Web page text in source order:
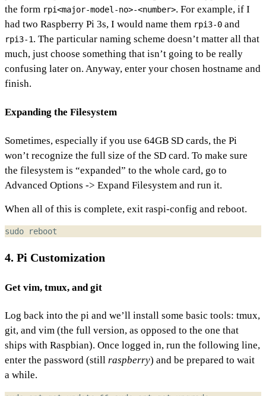
the form rpi<major-model-no>-<number>. For example, if I
had two Raspberry Pi 3s, I would name them rpi3-0 and
rpi3-1. The particular naming scheme doesn’t matter all that
much, just choose something that isn’t going to be really
confusing later on. Anyway, enter your chosen hostname and
finish.
Expanding the Filesystem
Sometimes, especially if you use 64GB SD cards, the Pi
won’t recognize the full size of the SD card. To make sure
the filesystem is “expanded” to the whole card, go to
Advanced Options -> Expand Filesystem and run it.
When all of this is complete, exit raspi-config and reboot.
4. Pi Customization
Get vim, tmux, and git
Log back into the pi and we’ll install some basic tools: tmux,
git, and vim (the full version, as opposed to the one that
ships with Raspbian). Once logged in, run the following line,
enter the password (still raspberry) and be prepared to wait
a while.